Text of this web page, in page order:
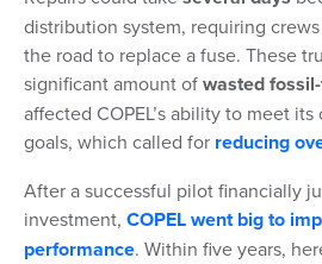
distribution system, requiring
the road to replace a fuse. These
significant amount ofwasted
affected COPEL’s ability to meet
goals, which called for reducing
After a successful pilot financially
investment, COPEL went big to
performance. Within five years,